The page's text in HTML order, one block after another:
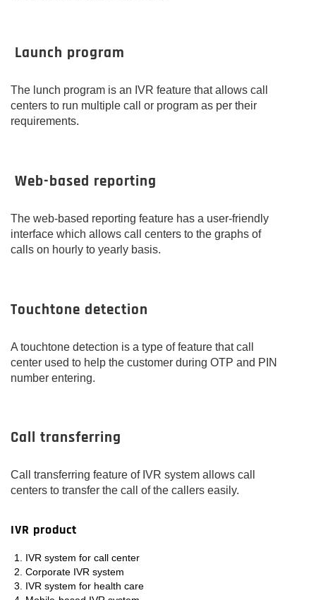
Launch program
The lunch program is an IVR feature that allows call
centers to run multiple call or program as per their
requirements.
Web-based reporting
The web-based reporting feature has a user-friendly
interface which allows call centers to the graphs of
calls on hourly to yearly basis.
Touchtone detection
A touchtone detection is a type of feature that call
center used to help the customer during OTP and PIN
number entering.
Call transferring
Call transferring feature of IVR system allows call
centers to transfer the call of the callers easily.
IVR product
IVR system for call center
Corporate IVR system
IVR system for health care